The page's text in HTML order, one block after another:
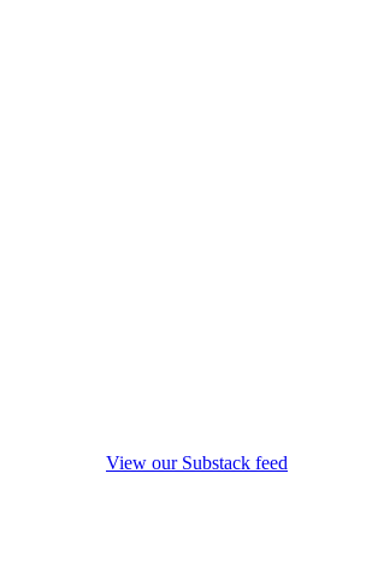
View our Substack feed